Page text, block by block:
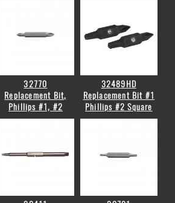
32770
Replacement Bit,
Phillips #1, #2
32489HD
Replacement Bit #1
Phillips #2 Square